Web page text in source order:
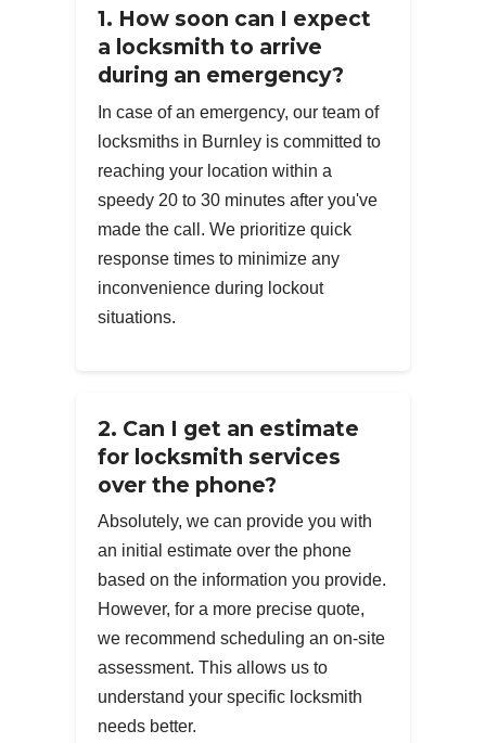
1. How soon can I expect
a locksmith to arrive
during an emergency?
In case of an emergency, our team of
locksmiths in Burnley is committed to
reaching your location within a
speedy 20 to 30 minutes after you've
made the call. We prioritize quick
response times to minimize any
inconvenience during lockout
situations.
2. Can I get an estimate
for locksmith services
over the phone?
Absolutely, we can provide you with
an initial estimate over the phone
based on the information you provide.
However, for a more precise quote,
we recommend scheduling an on-site
assessment. This allows us to
understand your specific locksmith
needs better.